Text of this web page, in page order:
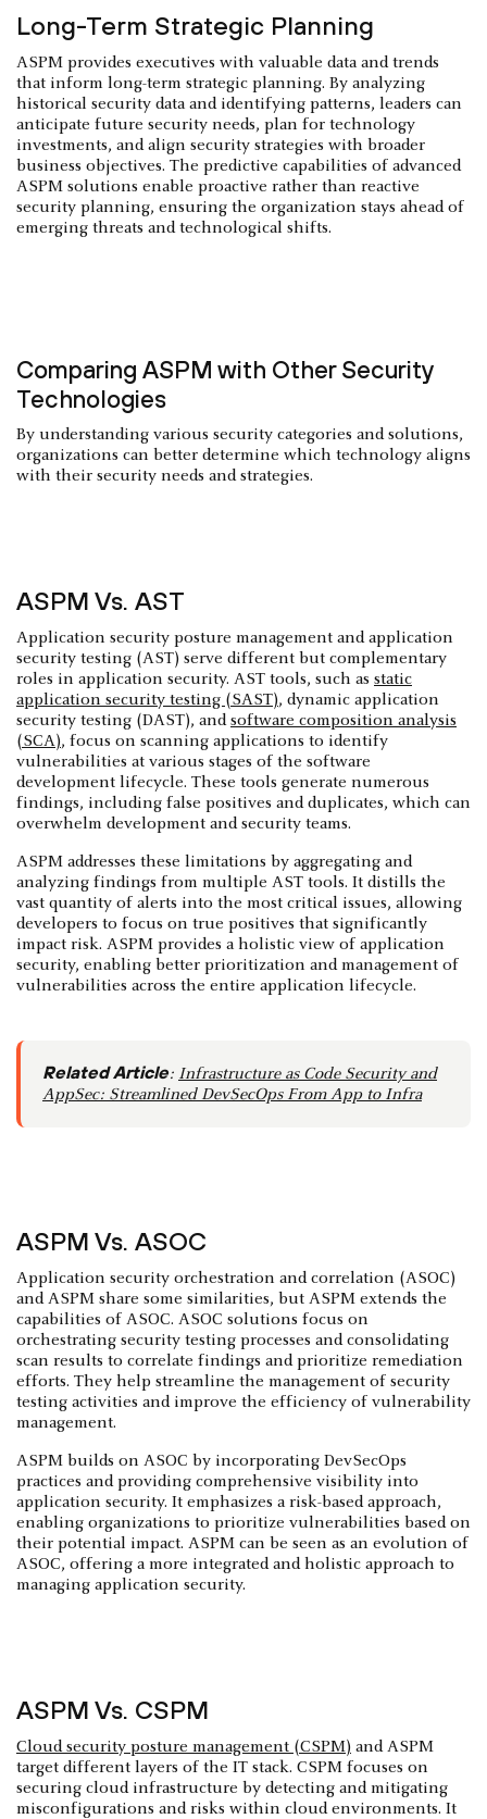
Long-Term Strategic Planning
ASPM provides executives with valuable data and trends
that inform long-term strategic planning. By analyzing
historical security data and identifying patterns, leaders can
anticipate future security needs, plan for technology
investments, and align security strategies with broader
business objectives. The predictive capabilities of advanced
ASPM solutions enable proactive rather than reactive
security planning, ensuring the organization stays ahead of
emerging threats and technological shifts.
Comparing ASPM with Other Security
Technologies
By understanding various security categories and solutions,
organizations can better determine which technology aligns
with their security needs and strategies.
ASPM Vs. AST
Application security posture management and application
security testing (AST) serve different but complementary
roles in application security. AST tools, such as static
application security testing (SAST), dynamic application
security testing (DAST), andsoftware composition analysis
(SCA), focus on scanning applications to identify
vulnerabilities at various stages of the software
development lifecycle. These tools generate numerous
findings, including false positives and duplicates, which can
overwhelm development and security teams.
ASPM addresses these limitations by aggregating and
analyzing findings from multiple AST tools. It distills the
vast quantity of alerts into the most critical issues, allowing
developers to focus on true positives that significantly
impact risk. ASPM provides a holistic view of application
security, enabling better prioritization and management of
vulnerabilities across the entire application lifecycle.
Related Article: Infrastructure as Code Security and
AppSec: Streamlined DevSecOps From App to Infra
ASPM Vs. ASOC
Application security orchestration and correlation (ASOC)
and ASPM share some similarities, but ASPM extends the
capabilities of ASOC. ASOC solutions focus on
orchestrating security testing processes and consolidating
scan results to correlate findings and prioritize remediation
efforts. They help streamline the management of security
testing activities and improve the efficiency of vulnerability
management.
ASPM builds on ASOC by incorporating DevSecOps
practices and providing comprehensive visibility into
application security. It emphasizes a risk-based approach,
enabling organizations to prioritize vulnerabilities based on
their potential impact. ASPM can be seen as an evolution of
ASOC, offering a more integrated and holistic approach to
managing application security.
ASPM Vs. CSPM
Cloud security posture management (CSPM) and ASPM
target different layers of the IT stack. CSPM focuses on
securing cloud infrastructure by detecting and mitigating
misconfigurations and risks within cloud environments. It